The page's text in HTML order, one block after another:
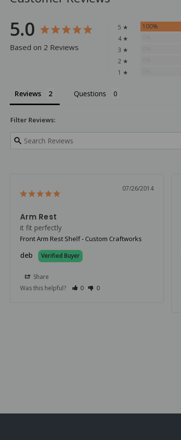
5.0
Based on 2 Reviews
5 ★ 100%
4 ★
3 ★
2 ★
1 ★
Reviews Questions
Filter Reviews:
07/26/2014
Arm Rest
it fit perfectly
Front Arm Rest Shelf - Custom Craftworks
deb
Share
Was this helpful?
0 0